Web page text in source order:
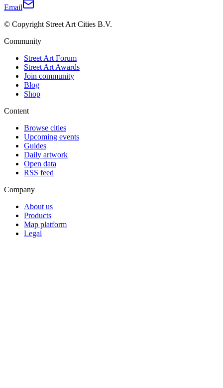
Email
© Copyright Street Art Cities B.V.
Community
Street Art Forum
Street Art Awards
Join community
Blog
Shop
Content
Browse cities
Upcoming events
Guides
Daily artwork
Open data
RSS feed
Company
About us
Products
Map platform
Legal